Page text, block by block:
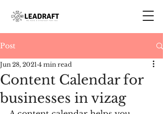
Post
Content Calendar for
businesses in vizag
Jun 28, 2021 4 min read